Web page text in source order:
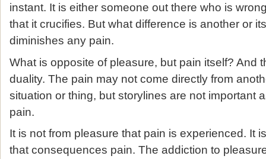
instant. It is either someone out there who is
that it crucifies. But what difference is another or
diminishes any pain.
What is opposite of pleasure, but pain itself? And
duality. The pain may not come directly from
situation or thing, but storylines are not important
pain.
It is not from pleasure that pain is experienced. It
that consequences pain. The addiction to